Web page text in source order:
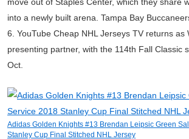
into a newly built arena. Tampa Bay
6. YouTube Cheap NHL Jerseys TV returns as
presenting partner, with the 114th Fall Classic
Oct.
Adidas Golden Knights #13 Brendan Leipsic Green
Stanley Cup Final Stitched NHL Jersey